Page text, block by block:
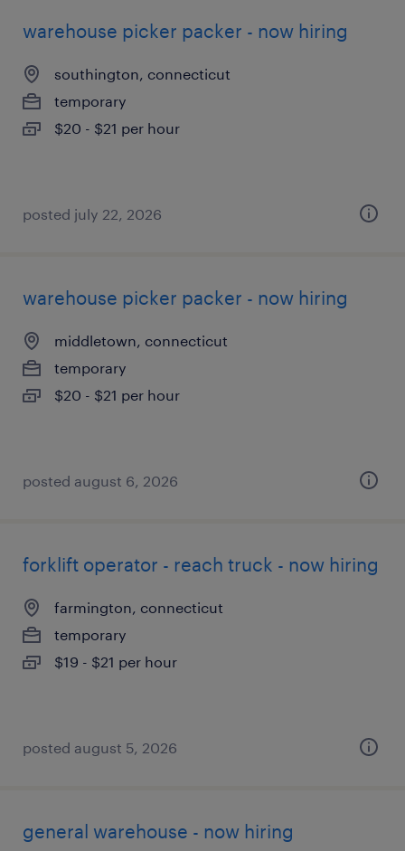
warehouse picker packer - now hiring
southington, connecticut
temporary
$20 - $21 per hour
posted july 22, 2026
warehouse picker packer - now hiring
middletown, connecticut
temporary
$20 - $21 per hour
posted august 6, 2026
forklift operator - reach truck - now hiring
farmington, connecticut
temporary
$19 - $21 per hour
posted august 5, 2026
general warehouse - now hiring